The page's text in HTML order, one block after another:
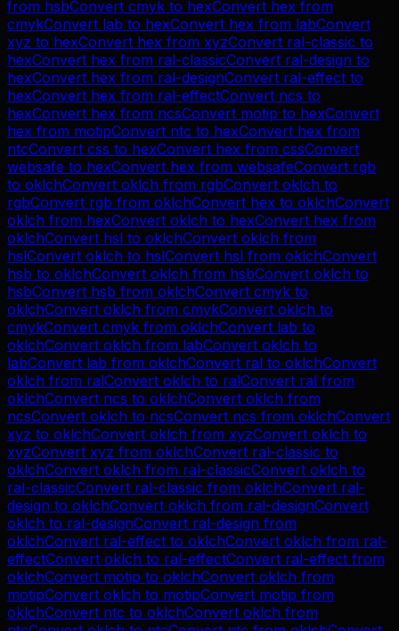
from hsbConvert cmyk to hexConvert hex from
cmykConvert lab to hexConvert hex from labConvert
xyz to hexConvert hex from xyzConvert ral-classic to
hexConvert hex from ral-classicConvert ral-design to
hexConvert hex from ral-designConvert ral-effect to
hexConvert hex from ral-effectConvert ncs to
hexConvert hex from ncsConvert motip to hexConvert
hex from motipConvert ntc to hexConvert hex from
ntcConvert css to hexConvert hex from cssConvert
websafe to hexConvert hex from websafeConvert rgb
to oklchConvert oklch from rgbConvert oklch to
rgbConvert rgb from oklchConvert hex to oklchConvert
oklch from hexConvert oklch to hexConvert hex from
oklchConvert hsl to oklchConvert oklch from
hslConvert oklch to hslConvert hsl from oklchConvert
hsb to oklchConvert oklch from hsbConvert oklch to
hsbConvert hsb from oklchConvert cmyk to
oklchConvert oklch from cmykConvert oklch to
cmykConvert cmyk from oklchConvert lab to
oklchConvert oklch from labConvert oklch to
labConvert lab from oklchConvert ral to oklchConvert
oklch from ralConvert oklch to ralConvert ral from
oklchConvert ncs to oklchConvert oklch from
ncsConvert oklch to ncsConvert ncs from oklchConvert
xyz to oklchConvert oklch from xyzConvert oklch to
xyzConvert xyz from oklchConvert ral-classic to
oklchConvert oklch from ral-classicConvert oklch to
ral-classicConvert ral-classic from oklchConvert ral-
design to oklchConvert oklch from ral-designConvert
oklch to ral-designConvert ral-design from
oklchConvert ral-effect to oklchConvert oklch from ral-
effectConvert oklch to ral-effectConvert ral-effect from
oklchConvert motip to oklchConvert oklch from
motipConvert oklch to motipConvert motip from
oklchConvert ntc to oklchConvert oklch from